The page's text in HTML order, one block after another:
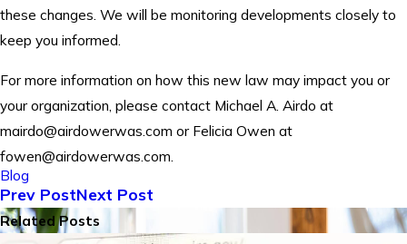
these changes. We will be monitoring developments closely to
keep you informed.
For more information on how this new law may impact you or
your organization, please contact Michael A. Airdo at
mairdo@airdowerwas.com or Felicia Owen at
fowen@airdowerwas.com.
Blog
Prev PostNext Post
Related Posts